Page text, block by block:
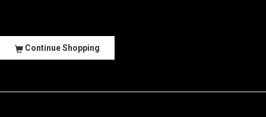
Continue Shopping